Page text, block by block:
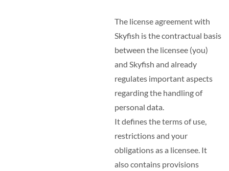
The license agreement with
Skyfish is the contractual basis
between the licensee (you)
and Skyfish and already
regulates important aspects
regarding the handling of
personal data.
It defines the terms of use,
restrictions and your
obligations as a licensee. It
also contains provisions